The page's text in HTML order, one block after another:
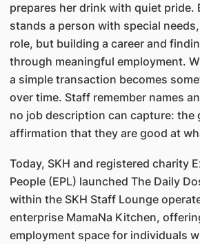
prepares her drink with quiet pride.
stands a person with special
role, but building a career and
through meaningful employment.
a simple transaction becomes
over time. Staff remember names
no job description can capture: the
affirmation that they are good at
Today, SKH and registered charity
People (EPL) launched The Daily
within the SKH Staff Lounge
enterprise MamaNa Kitchen,
employment space for individuals